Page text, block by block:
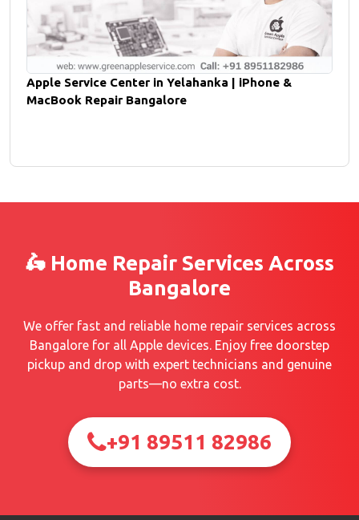
Apple Service Center in Yelahanka | iPhone &
MacBook Repair Bangalore
🛵 Home Repair Services Across
Bangalore
We offer fast and reliable home repair services across
Bangalore for all Apple devices. Enjoy free doorstep
pickup and drop with expert technicians and genuine
parts—no extra cost.
+91 89511 82986